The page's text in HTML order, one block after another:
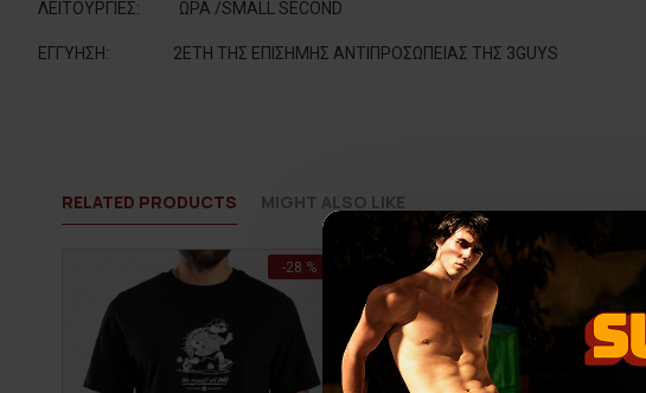
ΛΕΙΤΟΥΡΓΙΕΣ: ΩΡΑ /SMALL SECOND
ΕΓΓΥΗΣΗ: 2ΕΤΗ ΤΗΣ ΕΠΙΣΗΜΗΣ ΑΝΤΙΠΡΟΣΩΠΕΙΑΣ ΤΗΣ 3GUYS
RELATED PRODUCTS MIGHT ALSO LIKE
-28 %